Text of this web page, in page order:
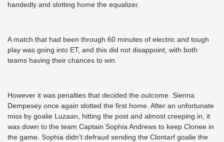
handedly and slotting home the equalizer.
A match that had been through 60 minutes of electric and tough
play was going into ET, and this did not disappoint, with both
teams having their chances to win.
However it was penalties that decided the outcome. Sienna
Dempesey once again slotted the first home. After an unfortunate
miss by goalie Luzaan, hitting the post and almost creeping in, it
was down to the team Captain Sophia Andrews to keep Clonee in
the game. Sophia didn’t defraud sending the Clontarf goalie the